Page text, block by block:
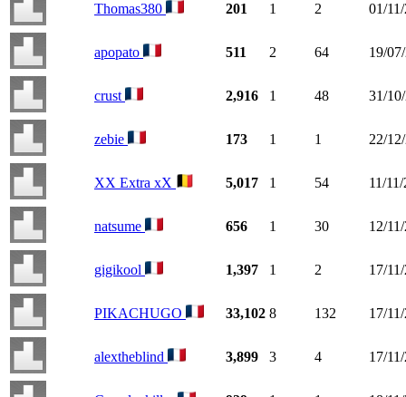
Thomas380 201 1 2 01/
apopato 511 2 64 19/
crust 2,916 1 48 31/
zebie 173 1 1 22/
XX Extra xX 5,017 1 54 11/
natsume 656 1 30 12/
gigikool 1,397 1 2 17/
PIKACHUGO 33,102 8 132 17/
alextheblind 3,899 3 4 17/